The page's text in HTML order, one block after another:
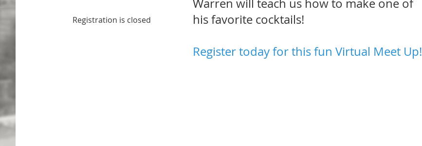
Registration is closed
Warren will teach us how to make one of
his favorite cocktails!
Register today for this fun Virtual Meet Up!